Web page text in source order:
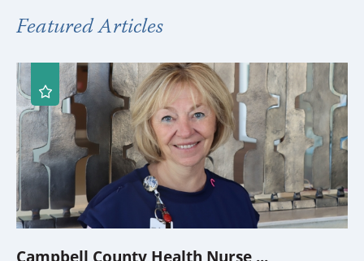
Featured Articles
Campbell County Health Nurse ...